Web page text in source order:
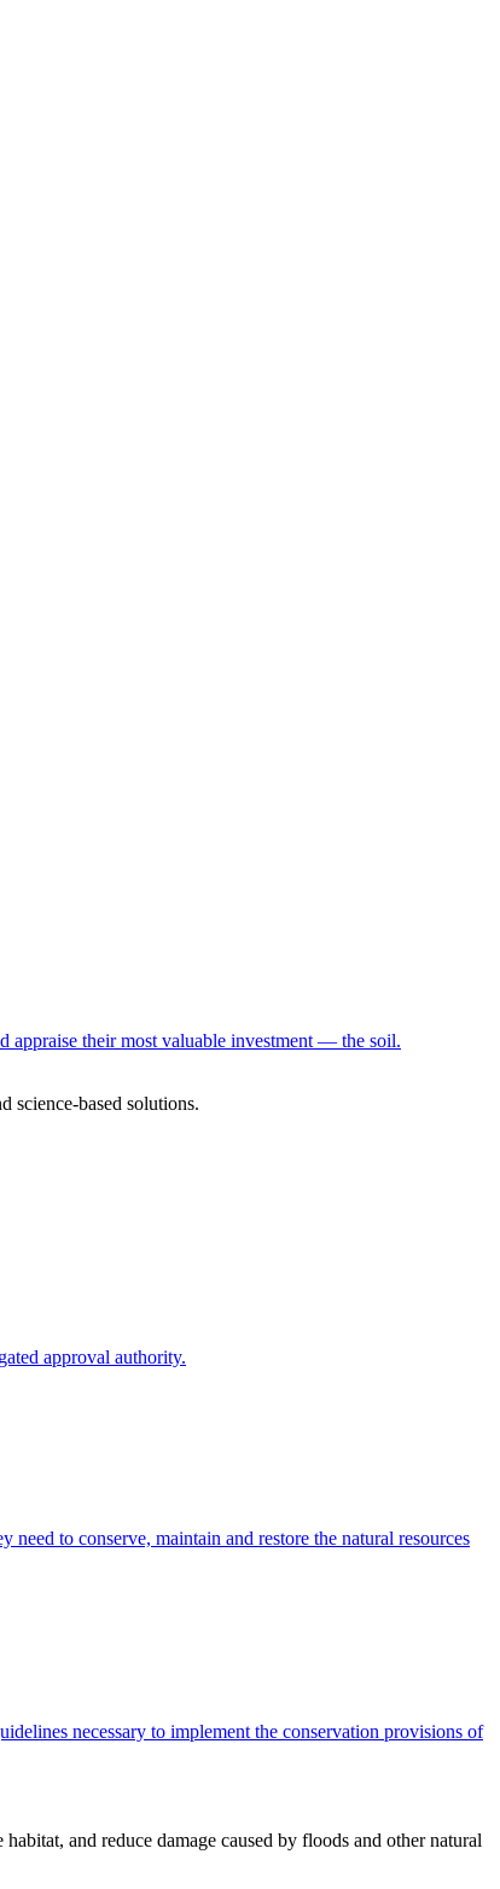
appraise their most valuable investment — the soil.
science-based solutions.
approval authority.
to conserve, maintain and restore the natural resources
necessary to implement the conservation provisions of
and reduce damage caused by floods and other natural